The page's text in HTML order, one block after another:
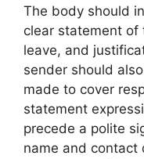
The body should
clear statement of
leave, and
sender should
made to cover
statement
precede a polite
name and